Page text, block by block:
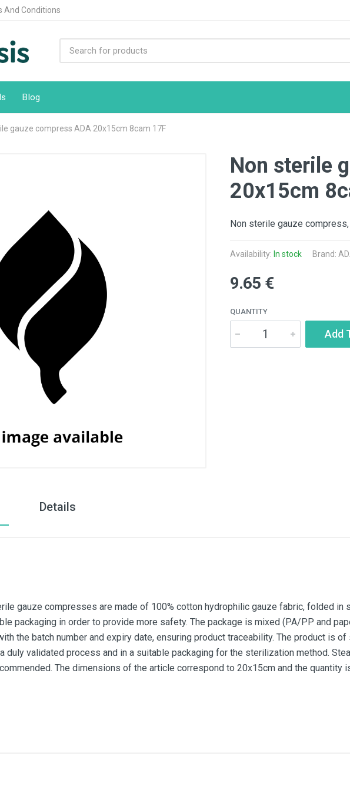
And Conditions
Blog
gauze compress ADA 20x15cm 8cam 17F
Non sterile
20x15cm
Non sterile gauze compress,
Availability: In stock Brand:
9.65 €
QUANTITY
Add
Details
gauze compresses are made of 100% cotton hydrophilic gauze fabric, folded in
packaging in order to provide more safety. The package is mixed (PA/PP and
the batch number and expiry date, ensuring product traceability. The product is
duly validated process and in a suitable packaging for the sterilization method.
The dimensions of the article correspond to 20x15cm and the quantity